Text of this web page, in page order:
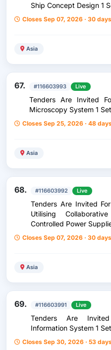
Ship Concept Design 1
Closes Sep 07, 2026 · 30
Asia
67. #116603993 Live
Tenders Are Invited
Microscopy System 1 Set
Closes Sep 25, 2026 · 48
Asia
68. #116603992 Live
Tenders Are Invited
Utilising
Controlled Power
Closes Sep 07, 2026 · 30
Asia
69. #116603991 Live
Tenders Are
Information System 1 Set
Closes Sep 30, 2026 · 53